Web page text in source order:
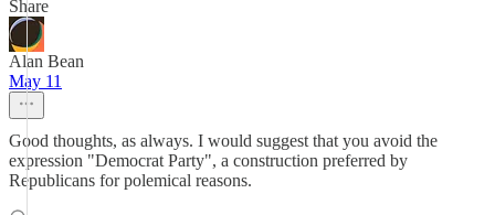
Share
Alan Bean
May 11
Good thoughts, as always. I would suggest that you avoid the
expression "Democrat Party", a construction preferred by
Republicans for polemical reasons.